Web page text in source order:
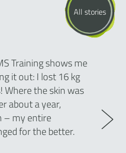
All stories
Training shows me
it out: I lost 16 kg
the skin was
about a year,
– my entire
for the better.